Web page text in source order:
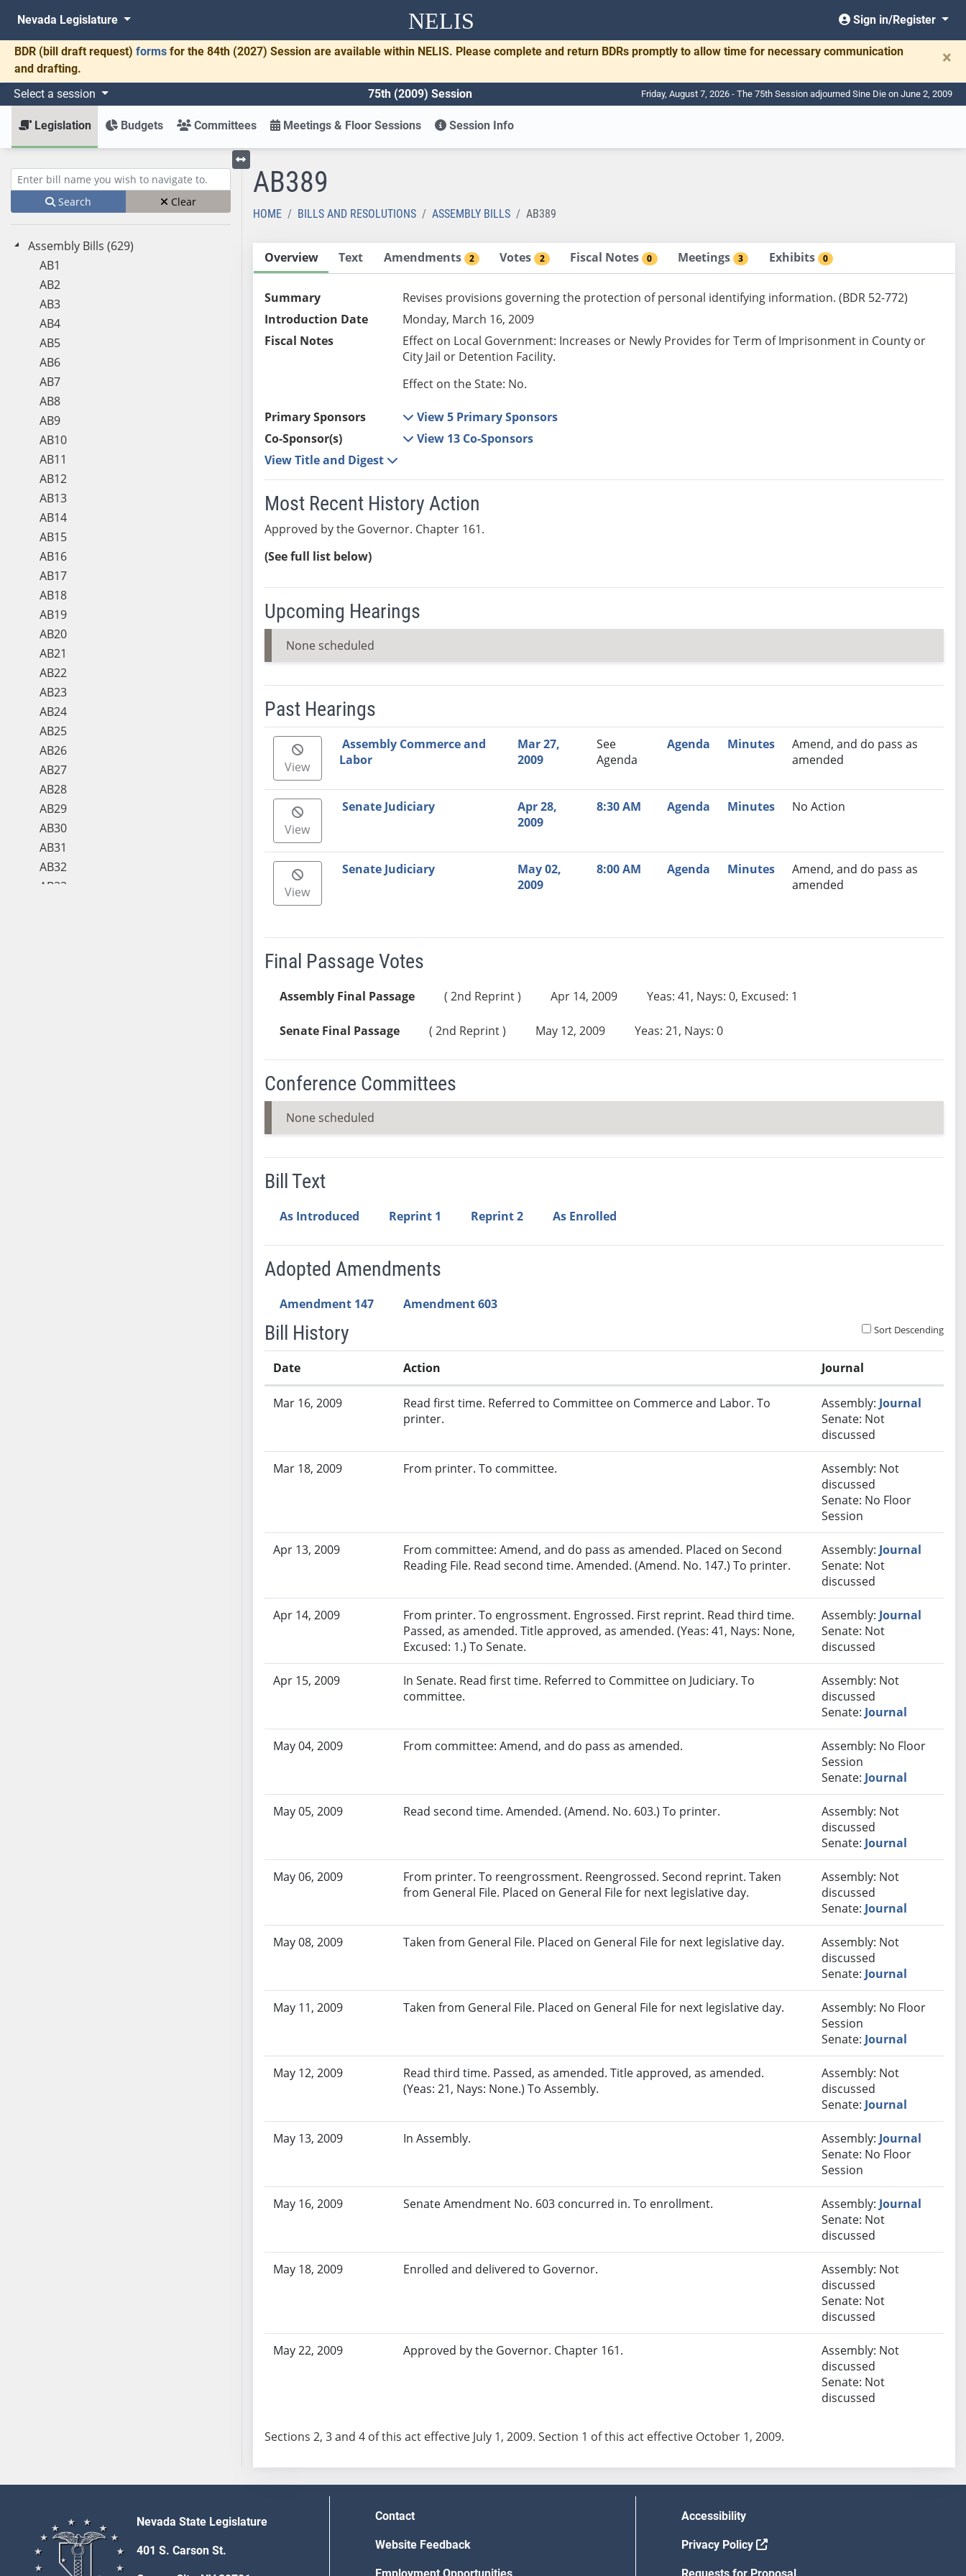
NELIS
Nevada Legislature Sign in/Register
BDR (bill draft request) forms for the 84th (2027) Session are available within NELIS. Please complete and return BDRs promptly to allow time for necessary communication
and drafting.
×
Select a session 75th (2009) Session Friday, August 7, 2026 - The 75th Session adjourned Sine Die on June 2, 2009
Legislation Budgets Committees Meetings & Floor Sessions Session Info
Enter bill name (e.g., AB23)
Search Clear
Assembly Bills (629)
AB1
AB2
AB3
AB4
AB5
AB6
AB7
AB8
AB9
AB10
AB11
AB12
AB13
AB14
AB15
AB16
AB17
AB18
AB19
AB20
AB21
AB22
AB23
AB24
AB25
AB26
AB27
AB28
AB29
AB30
AB31
AB32
AB33
AB117
AB118
AB119
Toggle left menu
AB389
HOME BILLS AND RESOLUTIONS ASSEMBLY BILLS AB389
Overview Text Amendments 2 Votes 2 Fiscal Notes 0 Meetings 3 Exhibits 0
Summary
Revises provisions governing the protection of personal identifying information. (BDR 52-772)
Introduction Date
Monday, March 16, 2009
Fiscal Notes
Effect on Local Government: Increases or Newly Provides for Term of Imprisonment in County or
City Jail or Detention Facility.
Effect on the State: No.
Primary Sponsors
View 5 Primary Sponsors
Co-Sponsor(s)
View 13 Co-Sponsors
View Title and Digest
Most Recent History Action
Approved by the Governor. Chapter 161.
(See full list below)
Upcoming Hearings
None scheduled
Past Hearings
Meeting Video Link Committee Date Time Agenda Minutes
Recommendation
View
Assembly Commerce and
Labor
Mar 27,
2009
See
Agenda
Agenda Minutes
Amend, and do pass as
amended
View
Senate Judiciary
Apr 28,
2009
8:30 AM Agenda Minutes No Action
View
Senate Judiciary
May 02,
2009
8:00 AM Agenda Minutes
Amend, and do pass as
amended
Final Passage Votes
Assembly Final Passage ( 2nd Reprint ) Apr 14, 2009 Yeas: 41, Nays: 0, Excused: 1
Senate Final Passage ( 2nd Reprint ) May 12, 2009 Yeas: 21, Nays: 0
Conference Committees
None scheduled
Bill Text
As Introduced Reprint 1 Reprint 2 As Enrolled
Adopted Amendments
Amendment 147 Amendment 603
Bill History Sort Descending
Date Action Journal
Mar 16, 2009
Read first time. Referred to Committee on Commerce and Labor. To
printer.
Assembly: Journal
Senate: Not
discussed
Mar 18, 2009 From printer. To committee.
Assembly: Not
discussed
Senate: No Floor
Session
Apr 13, 2009
From committee: Amend, and do pass as amended. Placed on Second
Reading File. Read second time. Amended. (Amend. No. 147.) To printer.
Assembly: Journal
Senate: Not
discussed
Apr 14, 2009
From printer. To engrossment. Engrossed. First reprint. Read third time.
Passed, as amended. Title approved, as amended. (Yeas: 41, Nays: None,
Excused: 1.) To Senate.
Assembly: Journal
Senate: Not
discussed
Apr 15, 2009
In Senate. Read first time. Referred to Committee on Judiciary. To
committee.
Assembly: Not
discussed
Senate: Journal
May 04, 2009 From committee: Amend, and do pass as amended.
Assembly: No Floor
Session
Senate: Journal
May 05, 2009 Read second time. Amended. (Amend. No. 603.) To printer.
Assembly: Not
discussed
Senate: Journal
May 06, 2009
From printer. To reengrossment. Reengrossed. Second reprint. Taken
from General File. Placed on General File for next legislative day.
Assembly: Not
discussed
Senate: Journal
May 08, 2009 Taken from General File. Placed on General File for next legislative day.
Assembly: Not
discussed
Senate: Journal
May 11, 2009 Taken from General File. Placed on General File for next legislative day.
Assembly: No Floor
Session
Senate: Journal
May 12, 2009
Read third time. Passed, as amended. Title approved, as amended.
(Yeas: 21, Nays: None.) To Assembly.
Assembly: Not
discussed
Senate: Journal
May 13, 2009 In Assembly. Assembly: Journal
Senate: No Floor
Session
May 16, 2009 Senate Amendment No. 603 concurred in. To enrollment. Assembly: Journal
Senate: Not
discussed
May 18, 2009 Enrolled and delivered to Governor.
Assembly: Not
discussed
Senate: Not
discussed
May 22, 2009 Approved by the Governor. Chapter 161.
Assembly: Not
discussed
Senate: Not
discussed
Sections 2, 3 and 4 of this act effective July 1, 2009. Section 1 of this act effective October 1, 2009.
Nevada State Legislature
401 S. Carson St.
Contact
Website Feedback
Accessibility
Privacy Policy